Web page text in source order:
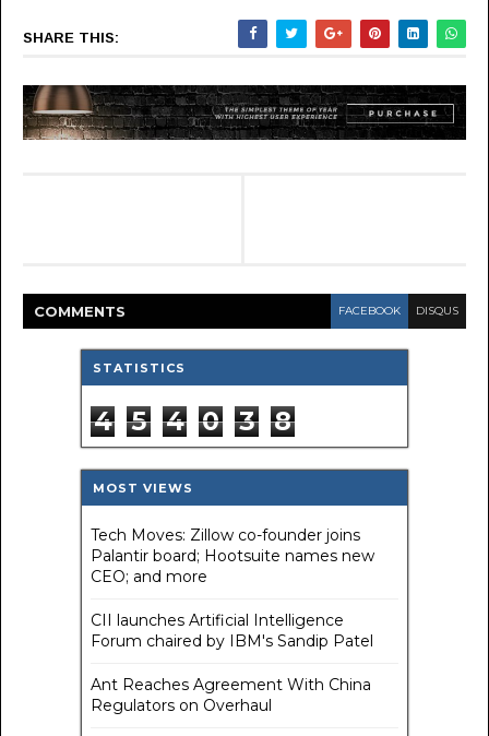
SHARE THIS:
COMMENTS FACEBOOK DISQUS
STATISTICS
4 5 4 0 3 8
MOST VIEWS
Tech Moves: Zillow co-founder joins
Palantir board; Hootsuite names new
CEO; and more
CII launches Artificial Intelligence
Forum chaired by IBM's Sandip Patel
Ant Reaches Agreement With China
Regulators on Overhaul